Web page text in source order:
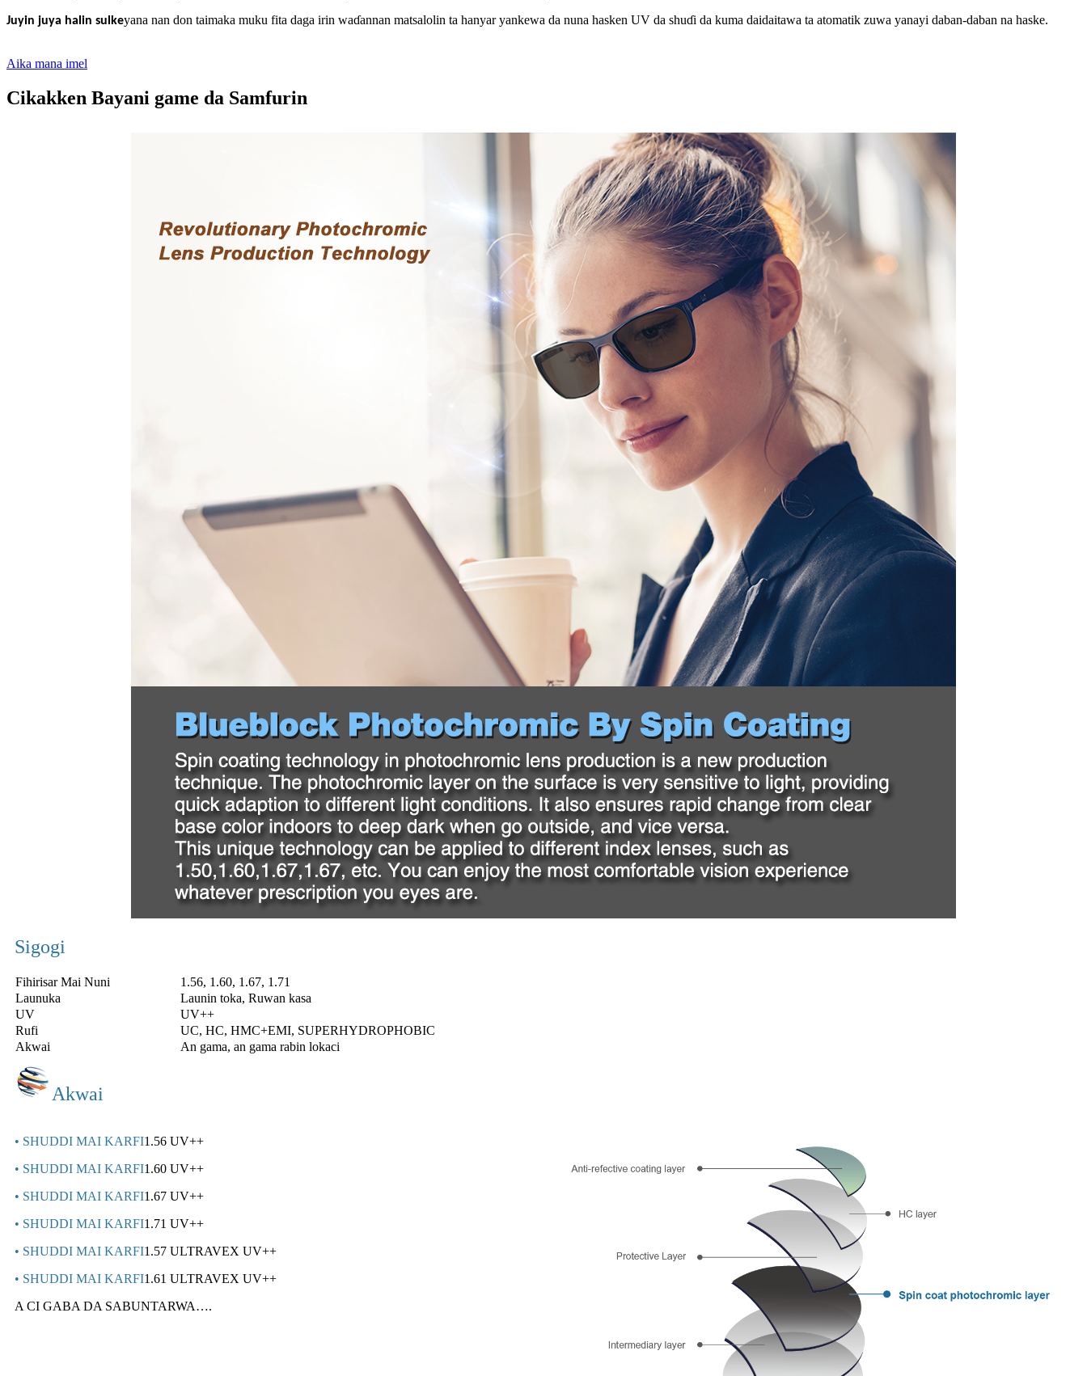
Juyin juya halin sulkeyana nan don taimaka muku fita daga irin waɗannan matsalolin ta hanyar yankewa da nuna hasken UV da shuɗi da kuma daidaitawa ta atomatik zuwa yanayi daban-daban na haske.
Aika mana imel
Cikakken Bayani game da Samfurin
Sigogi
Fihirisar Mai Nuni
1.56, 1.60, 1.67, 1.71
Launuka
Launin toka, Ruwan kasa
UV
UV++
Rufi
UC, HC, HMC+EMI, SUPERHYDROPHOBIC
Akwai
An gama, an gama rabin lokaci
Akwai
• SHUDDI MAI KARFI1.56 UV++
• SHUDDI MAI KARFI1.60 UV++
• SHUDDI MAI KARFI1.67 UV++
• SHUDDI MAI KARFI1.71 UV++
• SHUDDI MAI KARFI1.57 ULTRAVEX UV++
• SHUDDI MAI KARFI1.61 ULTRAVEX UV++
A CI GABA DA SABUNTARWA….